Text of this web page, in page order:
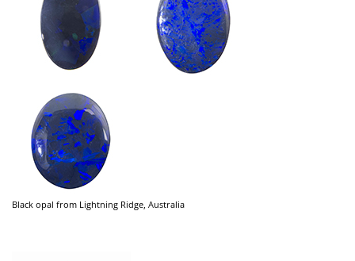
Black opal from Lightning Ridge, Australia